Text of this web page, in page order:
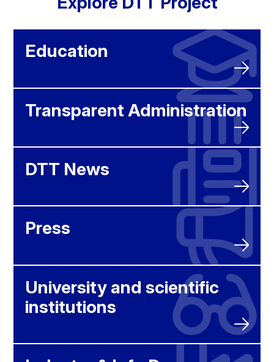
Education
Transparent Administration
DTT News
Press
University and scientific
institutions